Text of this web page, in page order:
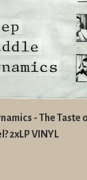
- The Taste
2xLP VINYL